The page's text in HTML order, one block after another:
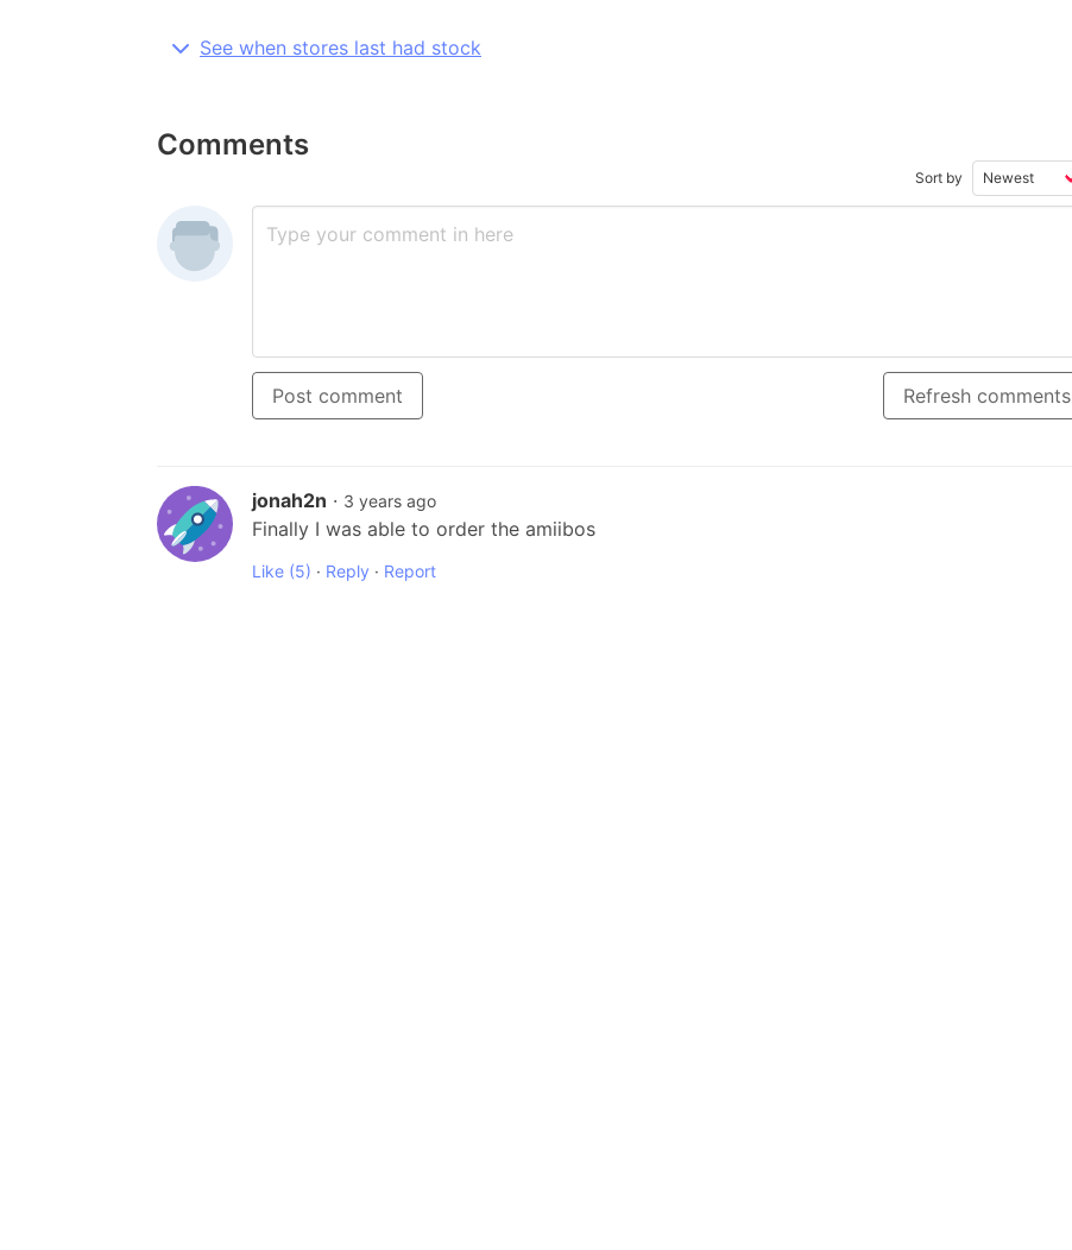
See when stores last had stock
Comments
Sort by
Post comment Refresh comments
jonah2n · 3 years ago
Finally I was able to order the amiibos
Like (5) · Reply · Report